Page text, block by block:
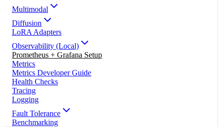
Multimodal
Diffusion
LoRA Adapters
Observability (Local)
Prometheus + Grafana Setup
Metrics
Metrics Developer Guide
Health Checks
Tracing
Logging
Fault Tolerance
Benchmarking